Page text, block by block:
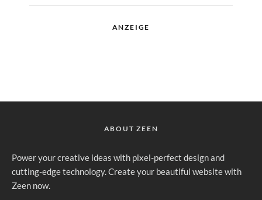
ANZEIGE
ABOUT ZEEN
Power your creative ideas with pixel-perfect design and
cutting-edge technology. Create your beautiful website with
Zeen now.